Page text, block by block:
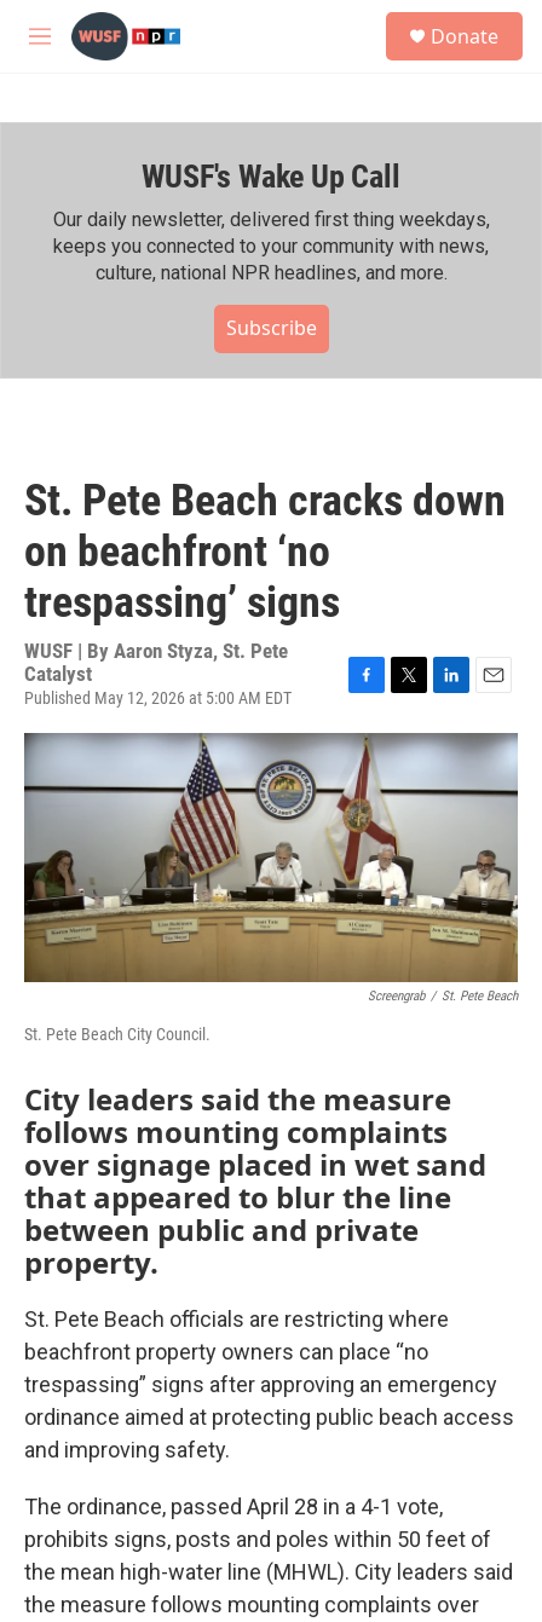
Skip to main content
M
h
Donate
WUSF's Wake Up Call
Our daily newsletter, delivered first thing weekdays,
keeps you connected to your community with news,
culture, national NPR headlines, and more.
Subscribe
St. Pete Beach cracks down
on beachfront ‘no
trespassing’ signs
WUSF | By Aaron Styza, St. Pete
Catalyst
Published May 12, 2026 at 5:00 AM EDT
F
c
e
b
o
o
k
T
i
t
e
r
L
n
e
E
a
l
Screengrab / St. Pete Beach
St. Pete Beach City Council.
City leaders said the measure
follows mounting complaints
over signage placed in wet sand
that appeared to blur the line
between public and private
property.
St. Pete Beach officials are restricting where
beachfront property owners can place “no
trespassing” signs after approving an emergency
ordinance aimed at protecting public beach access
and improving safety.
The ordinance, passed April 28 in a 4-1 vote,
prohibits signs, posts and poles within 50 feet of
the mean high-water line (MHWL). City leaders said
the measure follows mounting complaints over